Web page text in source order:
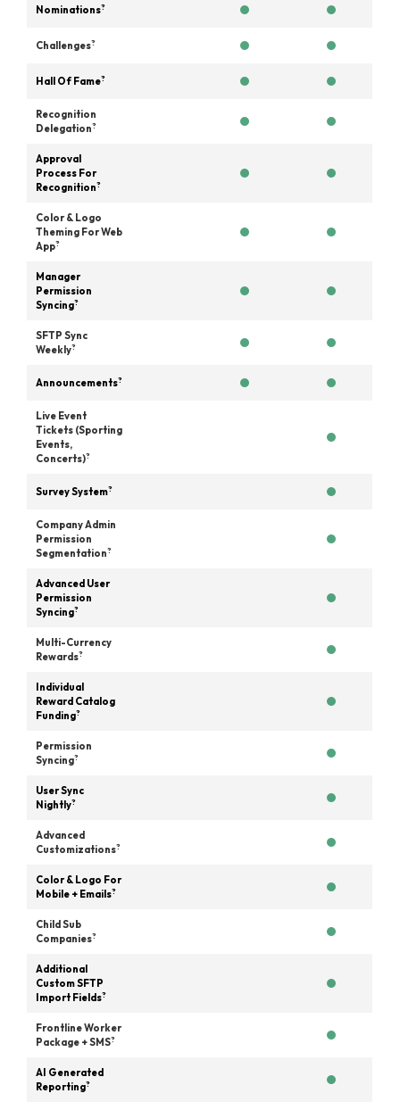
Nominations?
Challenges?
Hall Of Fame?
Recognition
Delegation?
Approval
Process For
Recognition?
Color & Logo
Theming For Web
App?
Manager
Permission
Syncing?
SFTP Sync
Weekly?
Announcements?
Live Event
Tickets (Sporting
Events,
Concerts)?
Survey System?
Company Admin
Permission
Segmentation?
Advanced User
Permission
Syncing?
Multi-Currency
Rewards?
Individual
Reward Catalog
Funding?
Permission
Syncing?
User Sync
Nightly?
Advanced
Customizations?
Color & Logo For
Mobile + Emails?
Child Sub
Companies?
Additional
Custom SFTP
Import Fields?
Frontline Worker
Package + SMS?
AI Generated
Reporting?